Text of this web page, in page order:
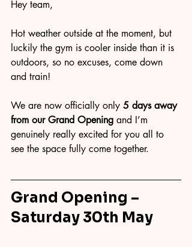
Hey team,
Hot weather outside at the moment, but
luckily the gym is cooler inside than it is
outdoors, so no excuses, come down
and train!
We are now officially only 5 days away
from our Grand Opening and I’m
genuinely really excited for you all to
see the space fully come together.
Grand Opening –
Saturday 30th May